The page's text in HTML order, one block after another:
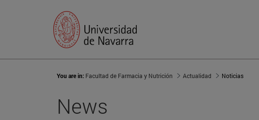
You are in: Facultad de Farmacia y Nutrición Actualidad Noticias
News